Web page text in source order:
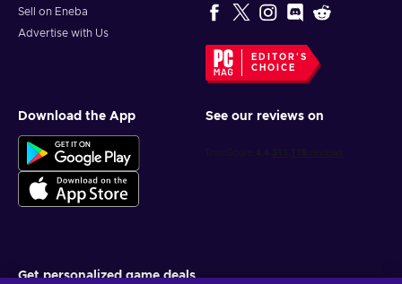
Sell on Eneba
Advertise with Us
EDITOR'S
CHOICE
Download the App See our reviews on
Get personalized game deals